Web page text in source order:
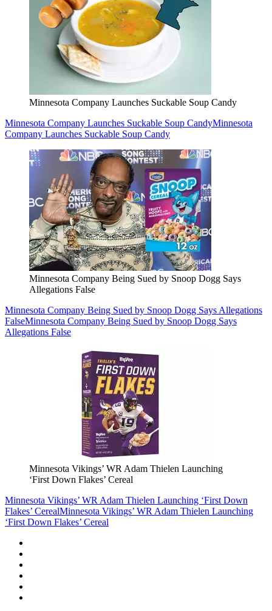
Minnesota Company Launches Suckable Soup Candy
Minnesota Company Launches Suckable Soup CandyMinnesota
Company Launches Suckable Soup Candy
Minnesota Company Being Sued by Snoop Dogg Says
Allegations False
Minnesota Company Being Sued by Snoop Dogg Says Allegations
FalseMinnesota Company Being Sued by Snoop Dogg Says
Allegations False
Minnesota Vikings’ WR Adam Thielen Launching
‘First Down Flakes’ Cereal
Minnesota Vikings’ WR Adam Thielen Launching ‘First Down
Flakes’ CerealMinnesota Vikings’ WR Adam Thielen Launching
‘First Down Flakes’ Cereal